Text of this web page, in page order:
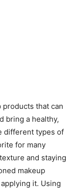
products that can
bring a healthy,
different types of
for many
and staying
makeup
it. Using